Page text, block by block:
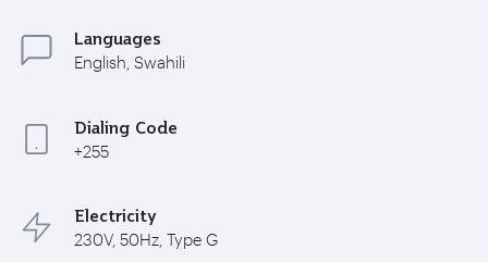
Languages
English, Swahili
Dialing Code
+255
Electricity
230V, 50Hz, Type G